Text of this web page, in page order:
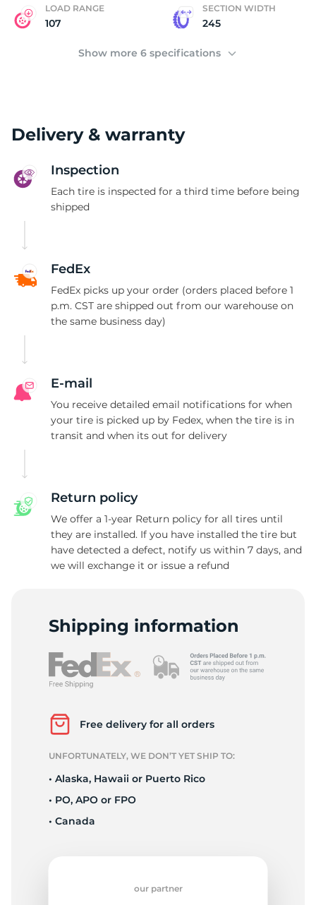
LOAD RANGE
107
SECTION WIDTH
245
Show more 6 specifications
Delivery & warranty
Inspection
Each tire is inspected for a third time before being
shipped
FedEx
FedEx picks up your order (orders placed before 1
p.m. CST are shipped out from our warehouse on
the same business day)
E-mail
You receive detailed email notifications for when
your tire is picked up by Fedex, when the tire is in
transit and when its out for delivery
Return policy
We offer a 1-year Return policy for all tires until
they are installed. If you have installed the tire but
have detected a defect, notify us within 7 days, and
we will exchange it or issue a refund
Shipping information
Free delivery for all orders
UNFORTUNATELY, WE DON’T YET SHIP TO:
• Alaska, Hawaii or Puerto Rico
• PO, APO or FPO
• Canada
our partner